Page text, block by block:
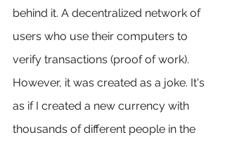
behind it. A decentralized network of
users who use their computers to
verify transactions (proof of work).
However, it was created as a joke. It's
as if I created a new currency with
thousands of different people in the